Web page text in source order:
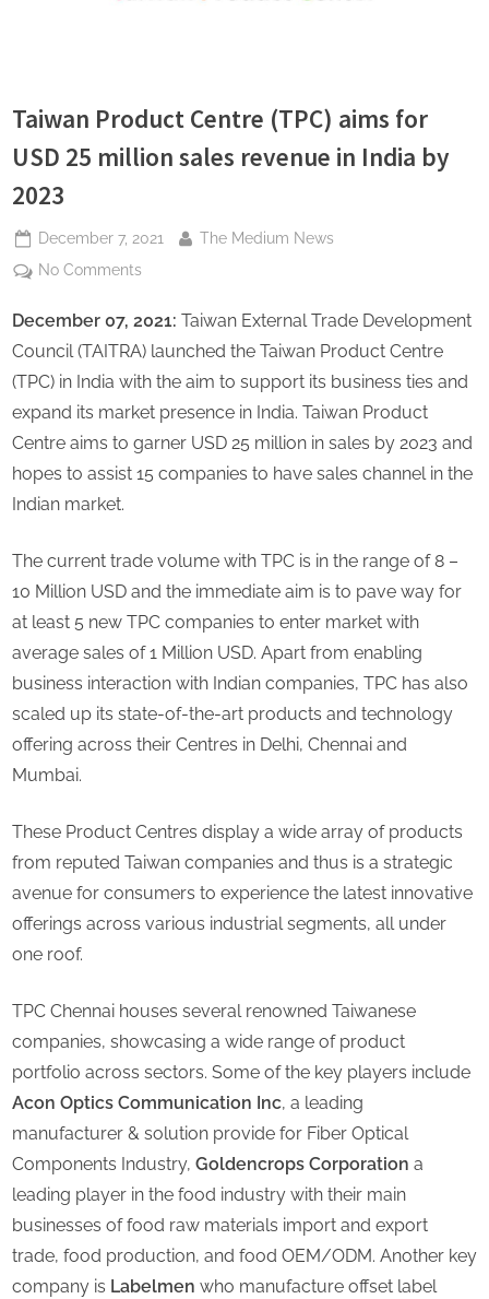
Taiwan Product Centre (TPC) aims for
USD 25 million sales revenue in India by
2023
Posted
on
December 7, 2021 By
The Medium News
No Comments
Product
Centre
for
USD
25
in
India
by
2023
December 07, 2021: Taiwan External Trade Development
Council (TAITRA) launched the Taiwan Product Centre
(TPC) in India with the aim to support its business ties and
expand its market presence in India. Taiwan Product
Centre aims to garner USD 25 million in sales by 2023 and
hopes to assist 15 companies to have sales channel in the
Indian market.
The current trade volume with TPC is in the range of 8 –
10 Million USD and the immediate aim is to pave way for
at least 5 new TPC companies to enter market with
average sales of 1 Million USD. Apart from enabling
business interaction with Indian companies, TPC has also
scaled up its state-of-the-art products and technology
offering across their Centres in Delhi, Chennai and
Mumbai.
These Product Centres display a wide array of products
from reputed Taiwan companies and thus is a strategic
avenue for consumers to experience the latest innovative
offerings across various industrial segments, all under
one roof.
TPC Chennai houses several renowned Taiwanese
companies, showcasing a wide range of product
portfolio across sectors. Some of the key players include
Acon Optics Communication Inc, a leading
manufacturer & solution provide for Fiber Optical
Components Industry, Goldencrops Corporation a
leading player in the food industry with their main
businesses of food raw materials import and export
trade, food production, and food OEM/ODM. Another key
company is Labelmen who manufacture offset label